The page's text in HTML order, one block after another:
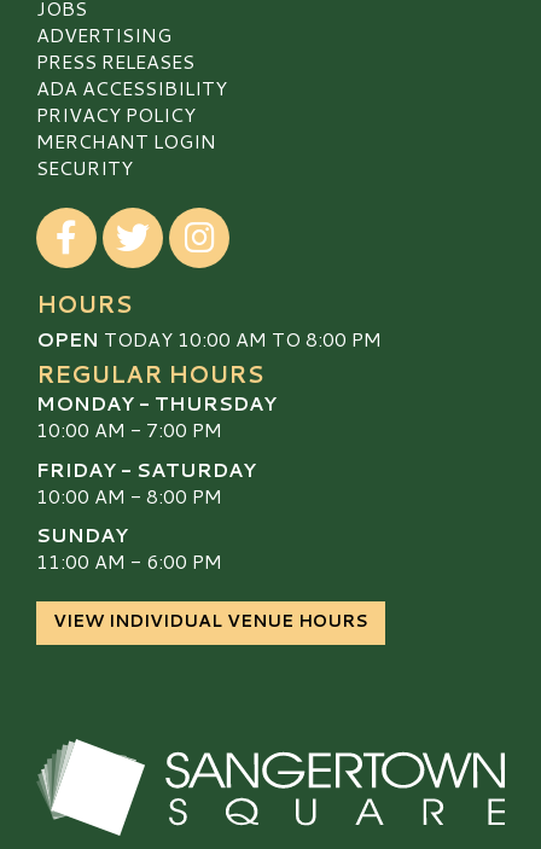
JOBS
ADVERTISING
PRESS RELEASES
ADA ACCESSIBILITY
PRIVACY POLICY
MERCHANT LOGIN
SECURITY
Visit our Facebook
Visit our TwitterVisit our Instagram
HOURS
OPEN TODAY 10:00 AM TO 8:00 PM
REGULAR HOURS
MONDAY - THURSDAY
10:00 AM - 7:00 PM
FRIDAY - SATURDAY
10:00 AM - 8:00 PM
SUNDAY
11:00 AM - 6:00 PM
VIEW INDIVIDUAL VENUE HOURS